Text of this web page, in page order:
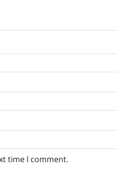
time I comment.